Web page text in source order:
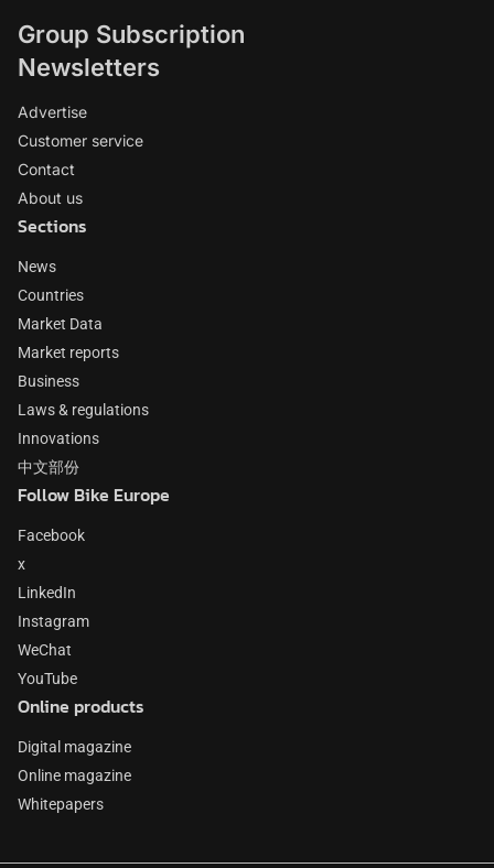
Group Subscription
Newsletters
Advertise
Customer service
Contact
About us
Sections
News
Countries
Market Data
Market reports
Business
Laws & regulations
Innovations
中文部份
Follow Bike Europe
Facebook
x
LinkedIn
Instagram
WeChat
YouTube
Online products
Digital magazine
Online magazine
Whitepapers